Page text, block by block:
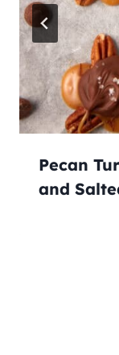
Pecan
and